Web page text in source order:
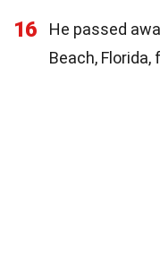
16
He passed
Beach, Florida,